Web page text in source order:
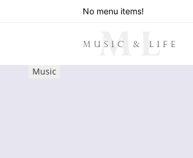
No menu items!
Music